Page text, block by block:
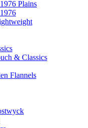
Plains
& Classics
Flannels